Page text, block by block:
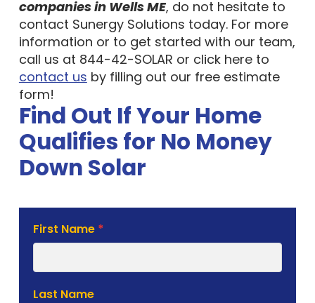
companies in Wells ME, do not hesitate to
contact Sunergy Solutions today. For more
information or to get started with our team,
call us at 844-42-SOLAR or click here to
contact us by filling out our free estimate
form!
Find Out If Your Home
Qualifies for No Money
Down Solar
Solar
Estimate
First Name *
Last Name